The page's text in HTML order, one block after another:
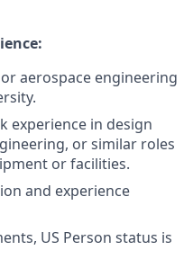
aerospace engineering
experience in design
or similar roles
or facilities.
and experience
US Person status is